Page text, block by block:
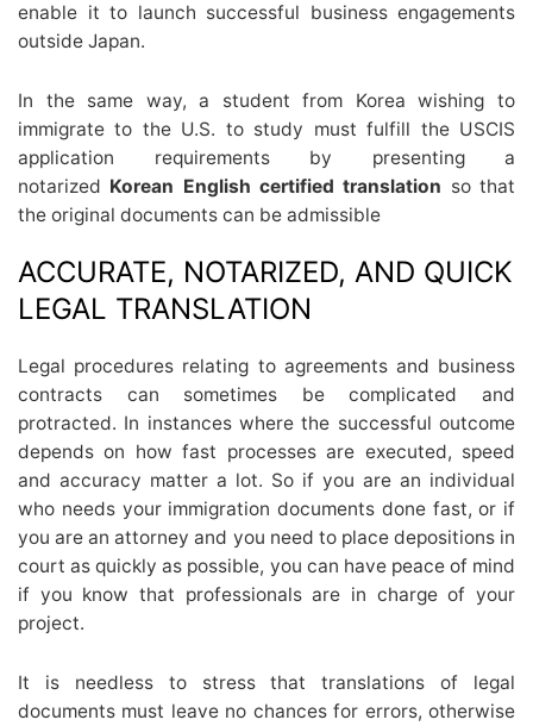
enable it to launch successful business engagements
outside Japan.
In the same way, a student from Korea wishing to
immigrate to the U.S. to study must fulfill the USCIS
application requirements by presenting a
notarized Korean English certified translation so that
the original documents can be admissible
ACCURATE, NOTARIZED, AND QUICK
LEGAL TRANSLATION
Legal procedures relating to agreements and business
contracts can sometimes be complicated and
protracted. In instances where the successful outcome
depends on how fast processes are executed, speed
and accuracy matter a lot. So if you are an individual
who needs your immigration documents done fast, or if
you are an attorney and you need to place depositions in
court as quickly as possible, you can have peace of mind
if you know that professionals are in charge of your
project.
It is needless to stress that translations of legal
documents must leave no chances for errors, otherwise